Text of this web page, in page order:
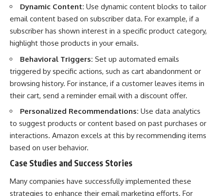
Dynamic Content: Use dynamic content blocks to tailor
email content based on subscriber data. For example, if a
subscriber has shown interest in a specific product category,
highlight those products in your emails.
Behavioral Triggers: Set up automated emails
triggered by specific actions, such as cart abandonment or
browsing history. For instance, if a customer leaves items in
their cart, send a reminder email with a discount offer.
Personalized Recommendations: Use data analytics
to suggest products or content based on past purchases or
interactions. Amazon excels at this by recommending items
based on user behavior.
Case Studies and Success Stories
Many companies have successfully implemented these
strategies to enhance their email marketing efforts. For